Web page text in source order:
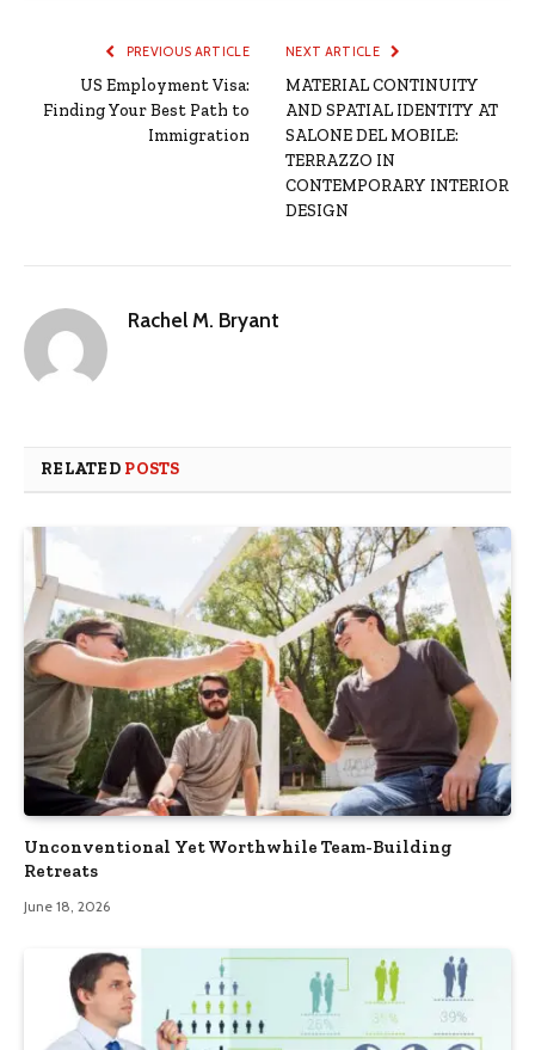
PREVIOUS ARTICLE
US Employment Visa:
Finding Your Best Path to
Immigration
NEXT ARTICLE
MATERIAL CONTINUITY
AND SPATIAL IDENTITY AT
SALONE DEL MOBILE:
TERRAZZO IN
CONTEMPORARY INTERIOR
DESIGN
Rachel M. Bryant
RELATED POSTS
Unconventional Yet Worthwhile Team-Building
Retreats
June 18, 2026